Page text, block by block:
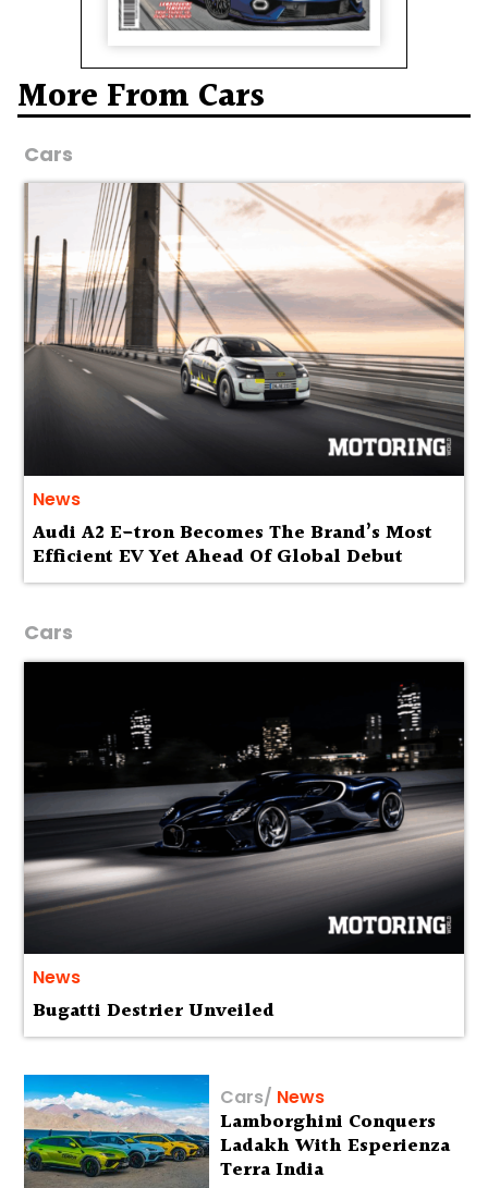
More From Cars
Cars
News
Audi A2 E-tron Becomes The Brand’s Most
Efficient EV Yet Ahead Of Global Debut
Cars
News
Bugatti Destrier Unveiled
Cars/ News
Lamborghini Conquers
Ladakh With Esperienza
Terra India